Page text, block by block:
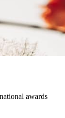
awards